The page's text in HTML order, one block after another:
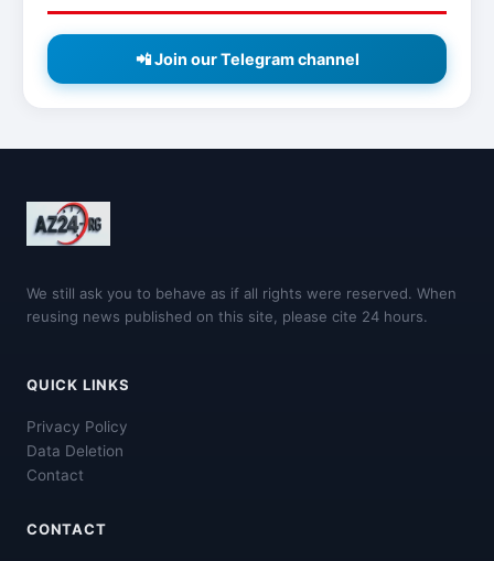
📲 Join our Telegram channel
We still ask you to behave as if all rights were reserved. When
reusing news published on this site, please cite 24 hours.
QUICK LINKS
Privacy Policy
Data Deletion
Contact
CONTACT